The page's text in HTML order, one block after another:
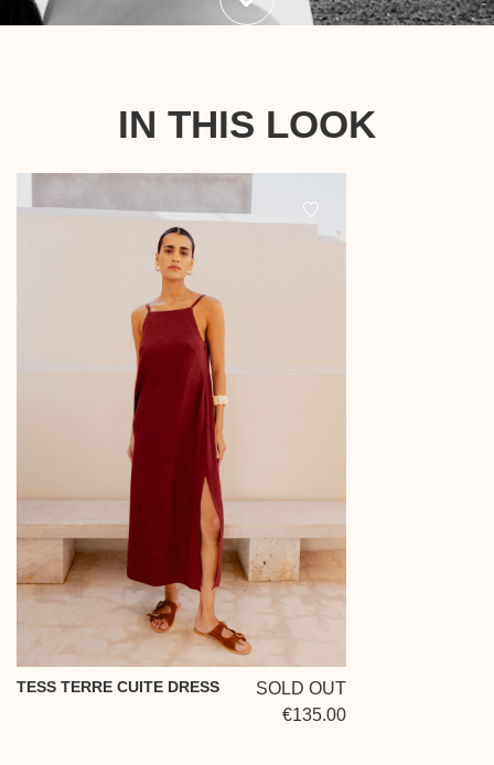
IN THIS LOOK
TESS TERRE CUITE DRESS
SOLD OUT
€135.00